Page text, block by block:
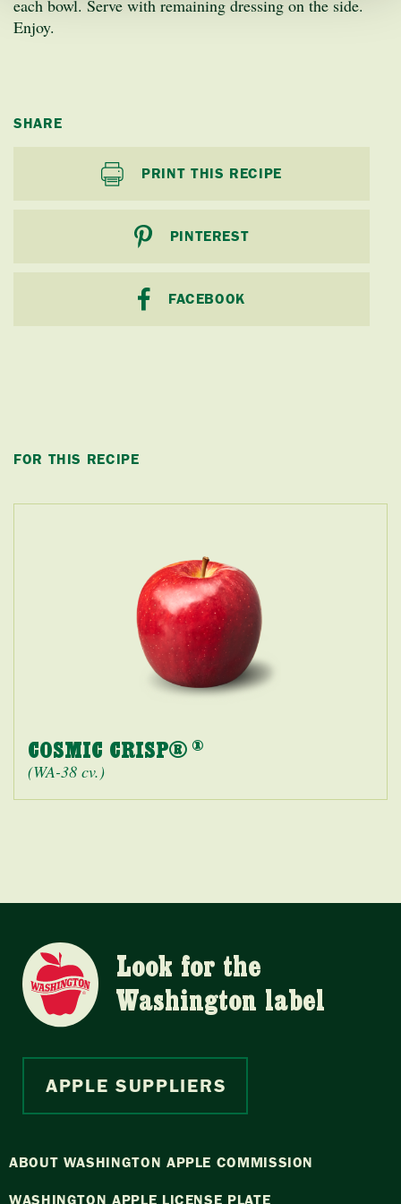
each bowl. Serve with remaining dressing on the side.
Enjoy.
SHARE
PRINT THIS RECIPE
PINTEREST
FACEBOOK
FOR THIS RECIPE
COSMIC CRISP® ®
(WA-38 cv.)
Look for the
Washington label
APPLE SUPPLIERS
ABOUT WASHINGTON APPLE COMMISSION
WASHINGTON APPLE LICENSE PLATE